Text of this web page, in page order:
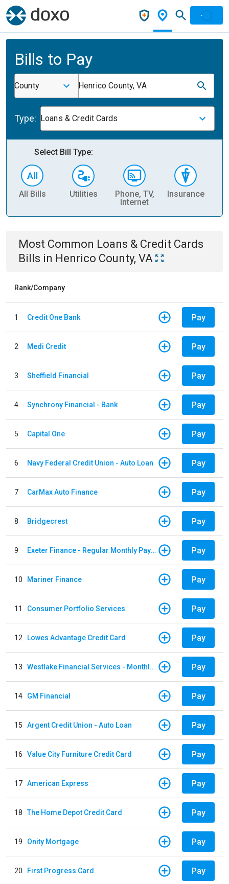
Bills to Pay
County Henrico County, VA
Type: Loans & Credit Cards
Select Bill Type:
All Bills Utilities
Phone, TV,
Internet
Insurance
Most Common Loans & Credit Cards
Bills in Henrico County, VA
Rank/Company
1 Credit One Bank Pay
2 Medi Credit Pay
3 Sheffield Financial Pay
4 Synchrony Financial - Bank Pay
5 Capital One Pay
6 Navy Federal Credit Union - Auto Loan Pay
7 CarMax Auto Finance Pay
8 Bridgecrest Pay
9 Exeter Finance - Regular Monthly Payment Pay
10 Mariner Finance Pay
11 Consumer Portfolio Services Pay
12 Lowes Advantage Credit Card Pay
13 Westlake Financial Services - Monthly payments Pay
14 GM Financial Pay
15 Argent Credit Union - Auto Loan Pay
16 Value City Furniture Credit Card Pay
17 American Express Pay
18 The Home Depot Credit Card Pay
19 Onity Mortgage Pay
20 First Progress Card Pay